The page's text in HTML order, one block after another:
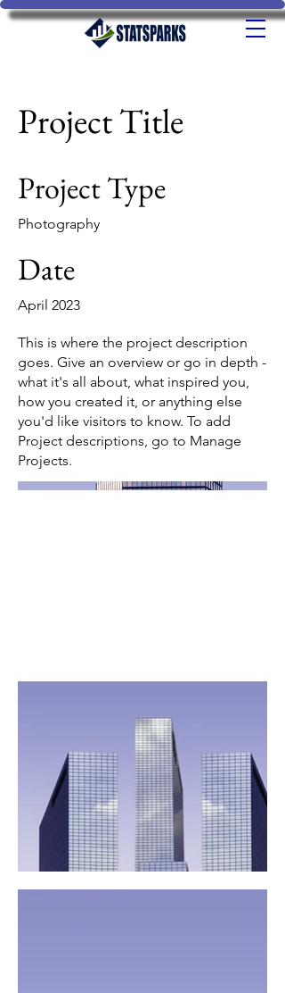
Project Title
Project Type
Photography
Date
April 2023
This is where the project description
goes. Give an overview or go in depth -
what it's all about, what inspired you,
how you created it, or anything else
you'd like visitors to know. To add
Project descriptions, go to Manage
Projects.